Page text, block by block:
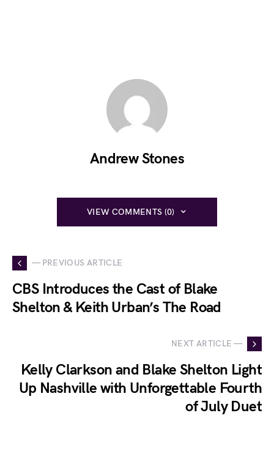
Andrew Stones
VIEW COMMENTS (0)
— PREVIOUS ARTICLE
CBS Introduces the Cast of Blake
Shelton & Keith Urban’s The Road
NEXT ARTICLE —
Kelly Clarkson and Blake Shelton Light
Up Nashville with Unforgettable Fourth
of July Duet